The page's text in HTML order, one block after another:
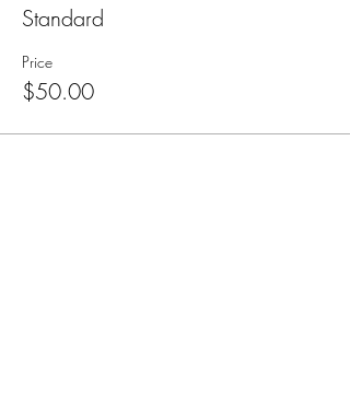
Standard
Price
$50.00